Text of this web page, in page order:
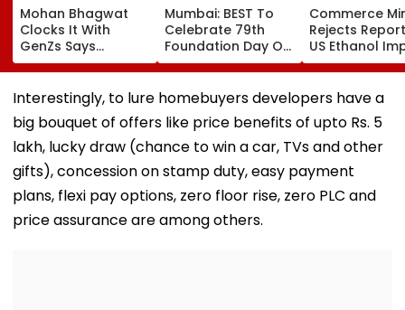
Mohan Bhagwat
Clocks It With
GenZs Says
Students Had
Genuine Grievance
For The Protest &
Should Not Be
Called Anti-
Nationals
Mumbai: BEST To
Celebrate 79th
Foundation Day On
August 7, Marks 100
Years Of Bus
Services
Commerce
Rejects
US Ethanol
For Fuel
Says Policy
Remains
Interestingly, to lure homebuyers developers have a
big bouquet of offers like price benefits of upto Rs. 5
lakh, lucky draw (chance to win a car, TVs and other
gifts), concession on stamp duty, easy payment
plans, flexi pay options, zero floor rise, zero PLC and
price assurance are among others.